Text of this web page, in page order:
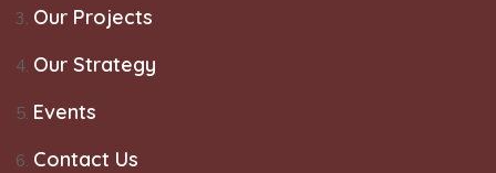
Our Projects
Our Strategy
Events
Contact Us